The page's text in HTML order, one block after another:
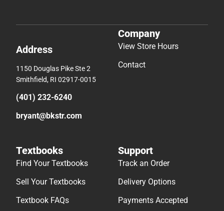
Address
1150 Douglas Pike Ste 2
Smithfield, RI 02917-0015
(401) 232-6240
bryant@bkstr.com
Company
View Store Hours
Contact
Textbooks
Find Your Textbooks
Sell Your Textbooks
Textbook FAQs
Support
Track an Order
Delivery Options
Payments Accepted